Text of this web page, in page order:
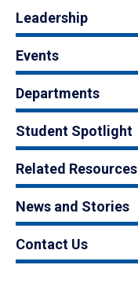
Leadership
Events
Departments
Student Spotlight
Related Resources
News and Stories
Contact Us